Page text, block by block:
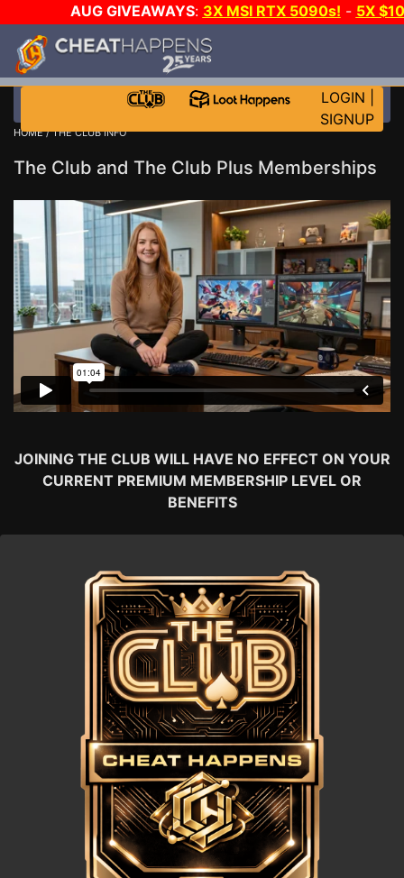
AUG GIVEAWAYS: 3X MSI RTX 5090s! - 5X
LOGIN
SIGNUP
HOME/ THE CLUB INFO
The Club and The Club Plus Memberships
JOINING THE CLUB WILL HAVE NO EFFECT ON YOUR
CURRENT PREMIUM MEMBERSHIP LEVEL OR
BENEFITS